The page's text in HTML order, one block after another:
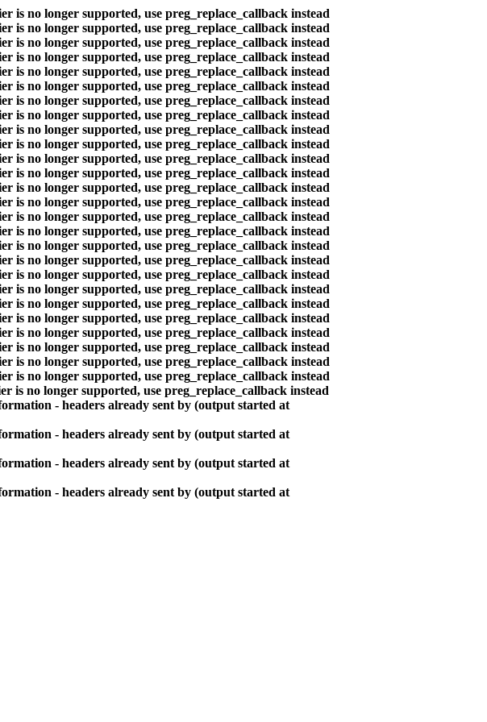
is no longer supported, use preg_replace_callback instead
is no longer supported, use preg_replace_callback instead
is no longer supported, use preg_replace_callback instead
is no longer supported, use preg_replace_callback instead
is no longer supported, use preg_replace_callback instead
is no longer supported, use preg_replace_callback instead
is no longer supported, use preg_replace_callback instead
is no longer supported, use preg_replace_callback instead
is no longer supported, use preg_replace_callback instead
is no longer supported, use preg_replace_callback instead
is no longer supported, use preg_replace_callback instead
is no longer supported, use preg_replace_callback instead
is no longer supported, use preg_replace_callback instead
is no longer supported, use preg_replace_callback instead
is no longer supported, use preg_replace_callback instead
is no longer supported, use preg_replace_callback instead
is no longer supported, use preg_replace_callback instead
is no longer supported, use preg_replace_callback instead
is no longer supported, use preg_replace_callback instead
is no longer supported, use preg_replace_callback instead
is no longer supported, use preg_replace_callback instead
is no longer supported, use preg_replace_callback instead
is no longer supported, use preg_replace_callback instead
is no longer supported, use preg_replace_callback instead
is no longer supported, use preg_replace_callback instead
is no longer supported, use preg_replace_callback instead
is no longer supported, use preg_replace_callback instead
- headers already sent by (output started at
- headers already sent by (output started at
- headers already sent by (output started at
- headers already sent by (output started at